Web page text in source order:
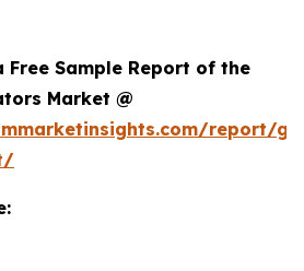
Free Sample Report of the
Market @
report/